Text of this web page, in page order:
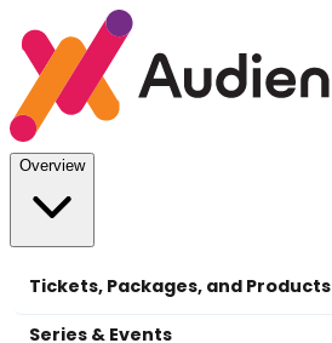
Overview
Tickets, Packages, and Products
Series & Events